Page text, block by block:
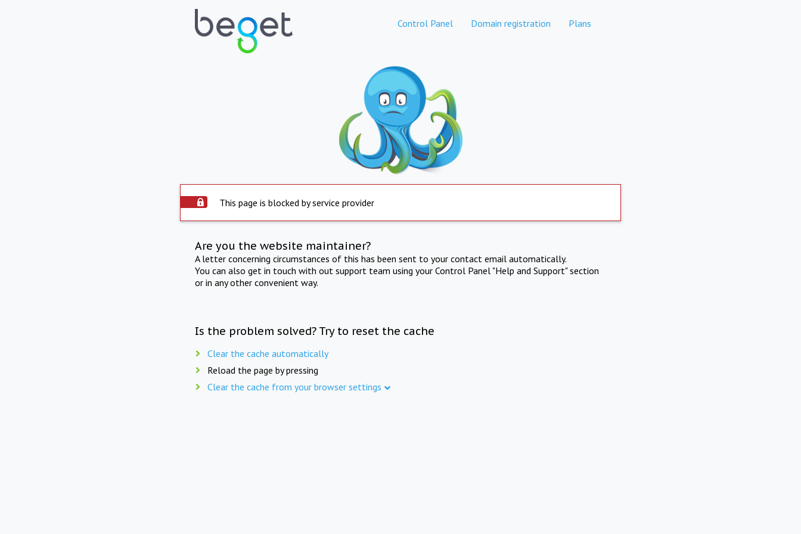
Control Panel Domain registration Plans
This page is blocked by service provider
Are you the website maintainer?
A letter concerning circumstances of this has been sent to your contact email automatically.
You can also get in touch with out support team using your Control Panel "Help and Support" section
or in any other convenient way.
Is the problem solved? Try to reset the cache
Clear the cache automatically
Reload the page by pressing
Clear the cache from your browser settings